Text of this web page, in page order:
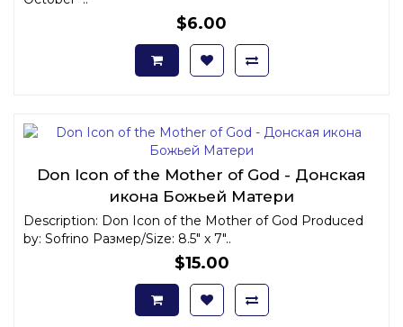
$6.00
Don Icon of the Mother of God - Донская
икона Божьей Матери
Description: Don Icon of the Mother of God Produced
by: Sofrino Размер/Size: 8.5" x 7"..
$15.00